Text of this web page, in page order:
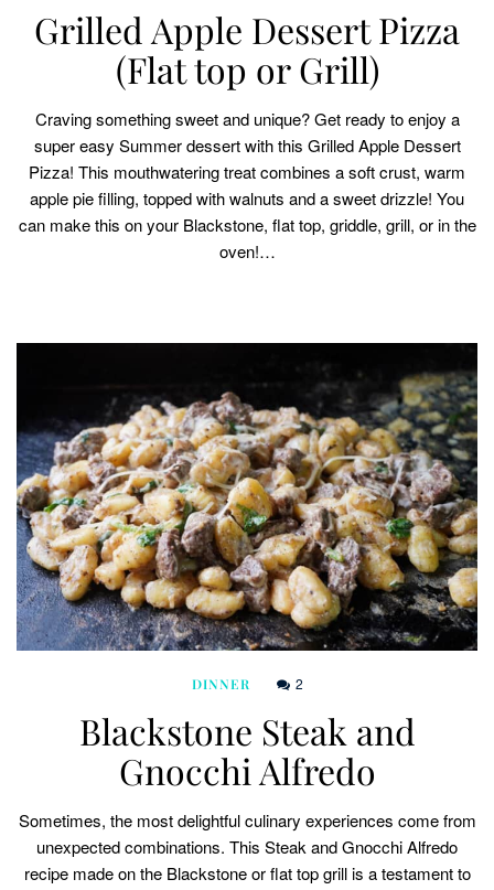
Grilled Apple Dessert Pizza
(Flat top or Grill)
Craving something sweet and unique? Get ready to enjoy a
super easy Summer dessert with this Grilled Apple Dessert
Pizza! This mouthwatering treat combines a soft crust, warm
apple pie filling, topped with walnuts and a sweet drizzle! You
can make this on your Blackstone, flat top, griddle, grill, or in the
oven!…
DINNER 2
Blackstone Steak and
Gnocchi Alfredo
Sometimes, the most delightful culinary experiences come from
unexpected combinations. This Steak and Gnocchi Alfredo
recipe made on the Blackstone or flat top grill is a testament to